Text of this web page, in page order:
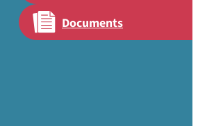
Documents